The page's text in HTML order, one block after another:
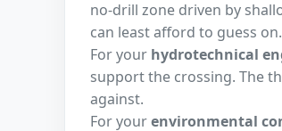
no-drill zone driven by
can least afford to guess on.
For your hydrotechnical
support the crossing. The
against.
For yourenvironmental